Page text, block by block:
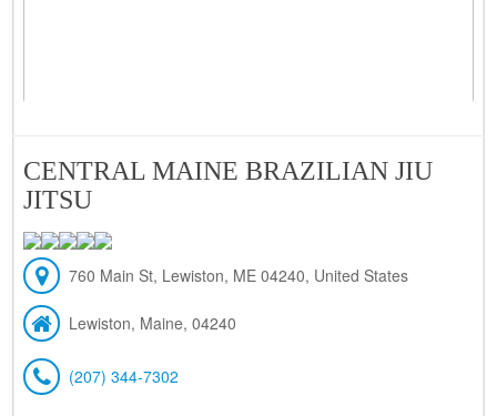
CENTRAL MAINE BRAZILIAN JIU
JITSU
760 Main St, Lewiston, ME 04240, United States
Lewiston, Maine, 04240
(207) 344-7302